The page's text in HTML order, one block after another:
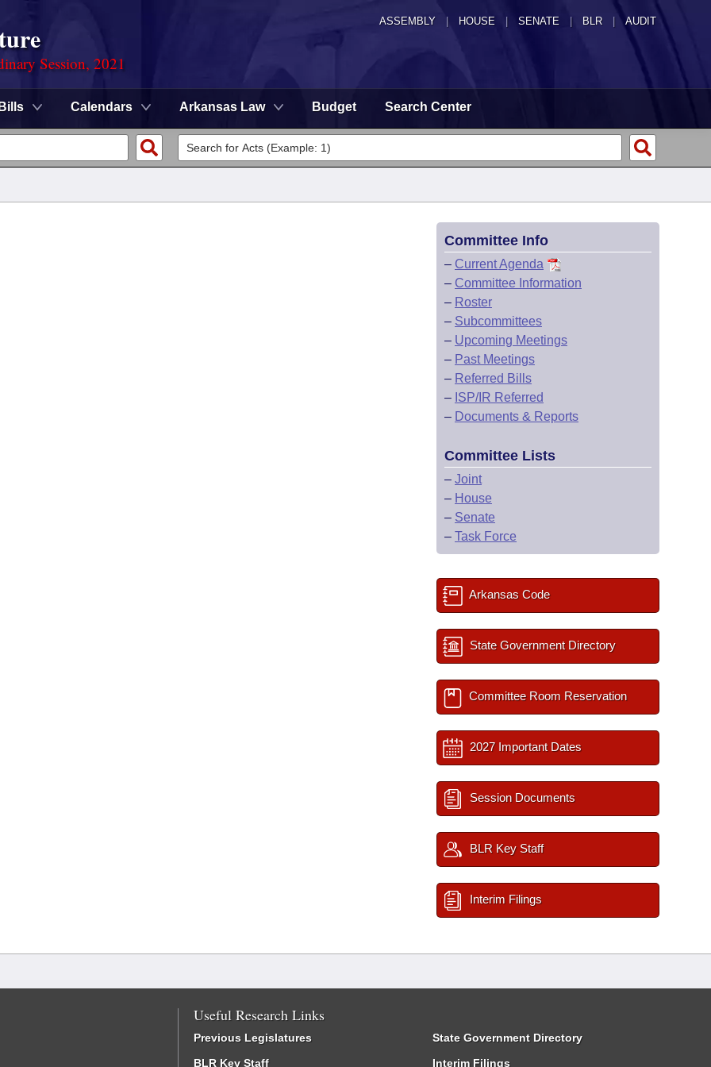
ASSEMBLY HOUSE SENATE | BLR | AUDIT
Session, 2021
Bills Calendars Arkansas Law Budget Search Center
Committee Info
– Current Agenda
– Committee Information
– Roster
– Subcommittees
– Upcoming Meetings
– Past Meetings
– Referred Bills
– ISP/IR Referred
– Documents & Reports
Committee Lists
– Joint
– House
– Senate
– Task Force
Arkansas Code
State Government Directory
Committee Room Reservation
2027 Important Dates
Session Documents
BLR Key Staff
Interim Filings
Useful Research Links
Previous Legislatures
BLR Key Staff
State Government Directory
Interim Filings